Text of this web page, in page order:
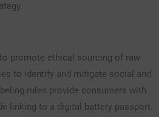
promote ethical sourcing of raw
to identify and mitigate social and
rules provide consumers with
linking to a digital battery passport.